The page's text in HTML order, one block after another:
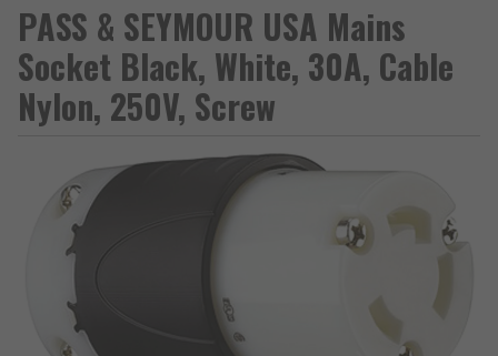
PASS & SEYMOUR USA Mains
Socket Black, White, 30A, Cable
Nylon, 250V, Screw